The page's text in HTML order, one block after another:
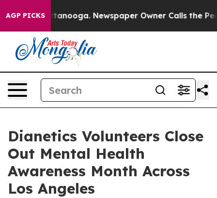
AGP PICKS
in Chattanooga. Newspaper Owner Calls the
Dianetics Volunteers Close
Out Mental Health
Awareness Month Across
Los Angeles